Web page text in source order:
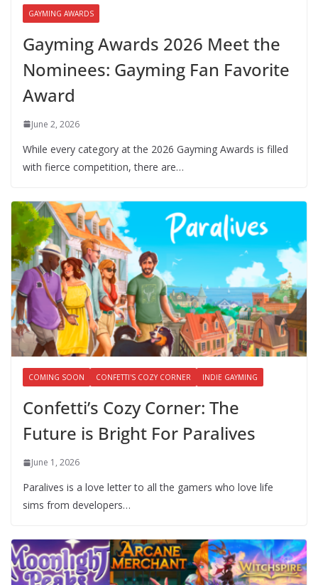
GAYMING AWARDS
Gayming Awards 2026 Meet the
Nominees: Gayming Fan Favorite
Award
June 2, 2026
While every category at the 2026 Gayming Awards is filled
with fierce competition, there are…
COMING SOON CONFETTI'S COZY CORNER INDIE GAYMING
Confetti’s Cozy Corner: The
Future is Bright For Paralives
June 1, 2026
Paralives is a love letter to all the gamers who love life
sims from developers…